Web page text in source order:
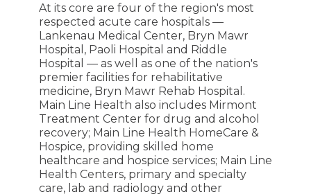
At its core are four of the region's most
respected acute care hospitals —
Lankenau Medical Center, Bryn Mawr
Hospital, Paoli Hospital and Riddle
Hospital — as well as one of the nation's
premier facilities for rehabilitative
medicine, Bryn Mawr Rehab Hospital.
Main Line Health also includes Mirmont
Treatment Center for drug and alcohol
recovery; Main Line Health HomeCare &
Hospice, providing skilled home
healthcare and hospice services; Main Line
Health Centers, primary and specialty
care, lab and radiology and other